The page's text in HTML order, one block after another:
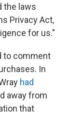
the laws
Privacy Act,
for us."
to comment
In
had
away from
that